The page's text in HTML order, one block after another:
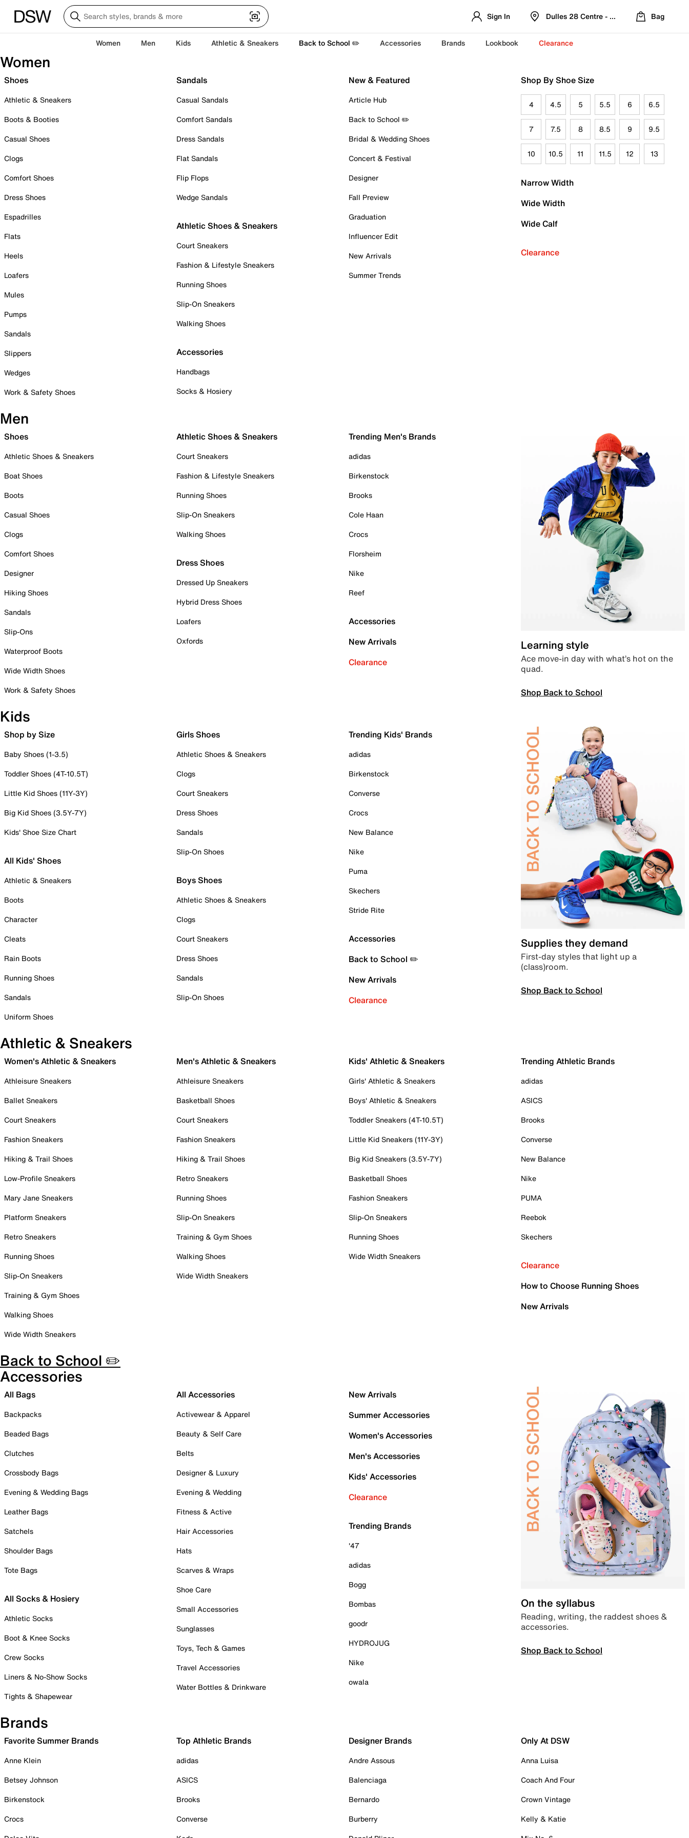
Sign In Dulles 28 Centre - Refreshed Location
Bag
Women Men Kids Athletic & Sneakers Back to School ✏️ Accessories Brands Lookbook Clearance
Women
Shoes
Athletic & Sneakers
Boots & Booties
Casual Shoes
Clogs
Comfort Shoes
Dress Shoes
Espadrilles
Flats
Heels
Loafers
Mules
Pumps
Sandals
Slippers
Wedges
Work & Safety Shoes
Sandals
Casual Sandals
Comfort Sandals
Dress Sandals
Flat Sandals
Flip Flops
Wedge Sandals
Athletic Shoes & Sneakers
Court Sneakers
Fashion & Lifestyle Sneakers
Running Shoes
Slip-On Sneakers
Walking Shoes
Accessories
Handbags
Socks & Hosiery
New & Featured
Article Hub
Back to School ✏️
Bridal & Wedding Shoes
Concert & Festival
Designer
Fall Preview
Graduation
Influencer Edit
New Arrivals
Summer Trends
Shop By Shoe Size
4 4.5 5 5.5 6 6.5
7 7.5 8 8.5 9 9.5
10 10.5 11 11.5 12 13
Narrow Width
Wide Width
Wide Calf
Clearance
Men
Shoes
Athletic Shoes & Sneakers
Boat Shoes
Boots
Casual Shoes
Clogs
Comfort Shoes
Designer
Hiking Shoes
Sandals
Slip-Ons
Waterproof Boots
Wide Width Shoes
Work & Safety Shoes
Athletic Shoes & Sneakers
Court Sneakers
Fashion & Lifestyle Sneakers
Running Shoes
Slip-On Sneakers
Walking Shoes
Dress Shoes
Dressed Up Sneakers
Hybrid Dress Shoes
Loafers
Oxfords
Trending Men's Brands
adidas
Birkenstock
Brooks
Cole Haan
Crocs
Florsheim
Nike
Reef
Accessories
New Arrivals
Clearance
Learning style
Ace move-in day with what’s hot on the
quad.
Shop Back to School
Kids
Shop by Size
Baby Shoes (1-3.5)
Toddler Shoes (4T-10.5T)
Little Kid Shoes (11Y-3Y)
Big Kid Shoes (3.5Y-7Y)
Kids' Shoe Size Chart
All Kids' Shoes
Athletic & Sneakers
Boots
Character
Cleats
Rain Boots
Running Shoes
Sandals
Uniform Shoes
Girls Shoes
Athletic Shoes & Sneakers
Clogs
Court Sneakers
Dress Shoes
Sandals
Slip-On Shoes
Boys Shoes
Athletic Shoes & Sneakers
Clogs
Court Sneakers
Dress Shoes
Sandals
Slip-On Shoes
Trending Kids' Brands
adidas
Birkenstock
Converse
Crocs
New Balance
Nike
Puma
Skechers
Stride Rite
Accessories
Back to School ✏️
New Arrivals
Clearance
Supplies they demand
First-day styles that light up a
(class)room.
Shop Back to School
Athletic & Sneakers
Women's Athletic & Sneakers
Athleisure Sneakers
Ballet Sneakers
Court Sneakers
Fashion Sneakers
Hiking & Trail Shoes
Low-Profile Sneakers
Mary Jane Sneakers
Platform Sneakers
Retro Sneakers
Running Shoes
Slip-On Sneakers
Training & Gym Shoes
Walking Shoes
Wide Width Sneakers
Men's Athletic & Sneakers
Athleisure Sneakers
Basketball Shoes
Court Sneakers
Fashion Sneakers
Hiking & Trail Shoes
Retro Sneakers
Running Shoes
Slip-On Sneakers
Training & Gym Shoes
Walking Shoes
Wide Width Sneakers
Kids' Athletic & Sneakers
Girls' Athletic & Sneakers
Boys' Athletic & Sneakers
Toddler Sneakers (4T-10.5T)
Little Kid Sneakers (11Y-3Y)
Big Kid Sneakers (3.5Y-7Y)
Basketball Shoes
Fashion Sneakers
Slip-On Sneakers
Running Shoes
Wide Width Sneakers
Trending Athletic Brands
adidas
ASICS
Brooks
Converse
New Balance
Nike
PUMA
Reebok
Skechers
Clearance
How to Choose Running Shoes
New Arrivals
Back to School ✏️
Accessories
All Bags
Backpacks
Beaded Bags
Clutches
Crossbody Bags
Evening & Wedding Bags
Leather Bags
Satchels
Shoulder Bags
Tote Bags
All Socks & Hosiery
Athletic Socks
Boot & Knee Socks
Crew Socks
Liners & No-Show Socks
Tights & Shapewear
All Accessories
Activewear & Apparel
Beauty & Self Care
Belts
Designer & Luxury
Evening & Wedding
Fitness & Active
Hair Accessories
Hats
Scarves & Wraps
Shoe Care
Small Accessories
Sunglasses
Toys, Tech & Games
Travel Accessories
Water Bottles & Drinkware
New Arrivals
Summer Accessories
Women's Accessories
Men's Accessories
Kids' Accessories
Clearance
Trending Brands
'47
adidas
Bogg
Bombas
goodr
HYDROJUG
Nike
owala
On the syllabus
Reading, writing, the raddest shoes &
accessories.
Shop Back to School
Brands
Favorite Summer Brands
Anne Klein
Betsey Johnson
Birkenstock
Crocs
Top Athletic Brands
adidas
ASICS
Brooks
Converse
Designer Brands
Andre Assous
Balenciaga
Bernardo
Burberry
Only At DSW
Anna Luisa
Coach And Four
Crown Vintage
Kelly & Katie